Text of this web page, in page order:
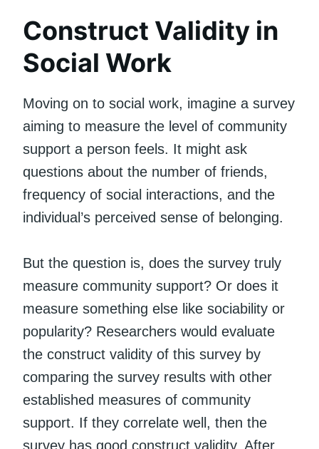
Construct Validity in
Social Work
Moving on to social work, imagine a survey
aiming to measure the level of community
support a person feels. It might ask
questions about the number of friends,
frequency of social interactions, and the
individual’s perceived sense of belonging.
But the question is, does the survey truly
measure community support? Or does it
measure something else like sociability or
popularity? Researchers would evaluate
the construct validity of this survey by
comparing the survey results with other
established measures of community
support. If they correlate well, then the
survey has good construct validity. After